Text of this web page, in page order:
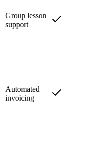
Group lesson
support
Automated
invoicing